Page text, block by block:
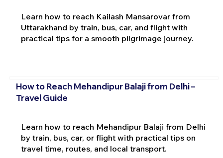
Learn how to reach Kailash Mansarovar from
Uttarakhand by train, bus, car, and flight with
practical tips for a smooth pilgrimage journey.
How to Reach Mehandipur Balaji from Delhi –
Travel Guide
Learn how to reach Mehandipur Balaji from Delhi
by train, bus, car, or flight with practical tips on
travel time, routes, and local transport.